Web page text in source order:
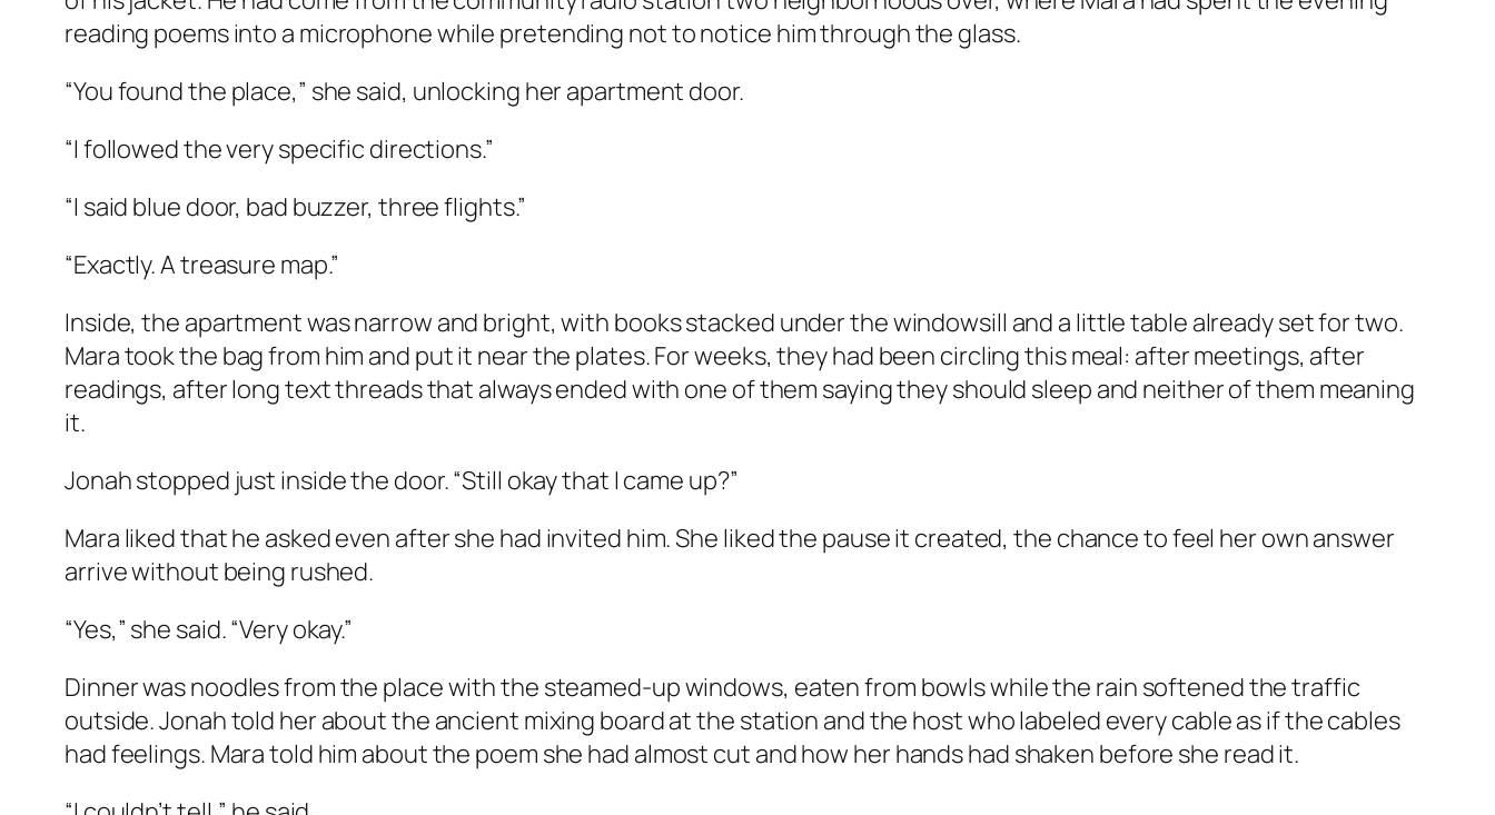
reading poems into a microphone while pretending not to notice him through the glass.
“You found the place,” she said, unlocking her apartment door.
“I followed the very specific directions.”
“I said blue door, bad buzzer, three flights.”
“Exactly. A treasure map.”
Inside, the apartment was narrow and bright, with books stacked under the windowsill and a little table already set for two.
Mara took the bag from him and put it near the plates. For weeks, they had been circling this meal: after meetings, after
readings, after long text threads that always ended with one of them saying they should sleep and neither of them meaning
it.
Jonah stopped just inside the door. “Still okay that I came up?”
Mara liked that he asked even after she had invited him. She liked the pause it created, the chance to feel her own answer
arrive without being rushed.
“Yes,” she said. “Very okay.”
Dinner was noodles from the place with the steamed-up windows, eaten from bowls while the rain softened the traffic
outside. Jonah told her about the ancient mixing board at the station and the host who labeled every cable as if the cables
had feelings. Mara told him about the poem she had almost cut and how her hands had shaken before she read it.